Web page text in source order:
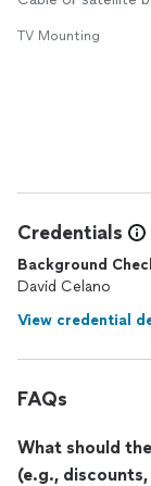
TV Mounting
Credentials
Background
David Celano
View credential
FAQs
What should
(e.g.,